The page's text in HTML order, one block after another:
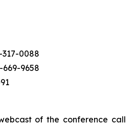
317-0088
669-9658
of the conference call